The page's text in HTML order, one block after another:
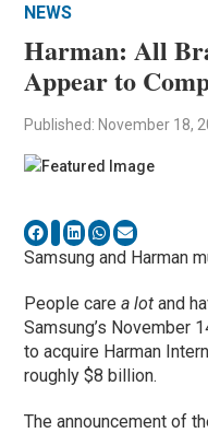
NEWS
Harman: All
Appear to
Published: November 18,
Samsung and Harman
People carea lot and
Samsung’s November
to acquire Harman
roughly $8 billion.
The announcement of